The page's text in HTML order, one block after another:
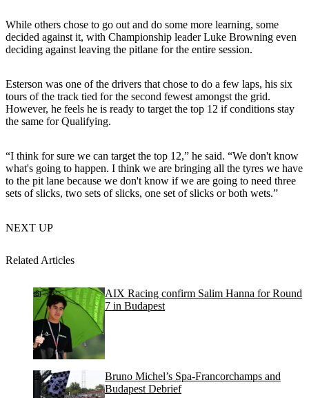
While others chose to go out and do some more learning, some
decided against it, with Championship leader Luke Browning even
deciding against leaving the pitlane for the entire session.
Esterson was one of the drivers that chose to do a few laps, his six
tours of the track tied for the second fewest amongst the grid.
However, he feels he is ready to target the top 12 if conditions stay
the same for Qualifying.
“I think for sure we can target the top 12,” he said. “We don't know
what's going to happen. I think we are bringing all the tyres we have
to the pit lane because we don't know if we are going to need three
sets of slicks, two sets of slicks, one set of slicks or both wets.”
NEXT UP
Related Articles
AIX Racing confirm Salim Hanna for Round
7 in Budapest
Bruno Michel’s Spa-Francorchamps and
Budapest Debrief